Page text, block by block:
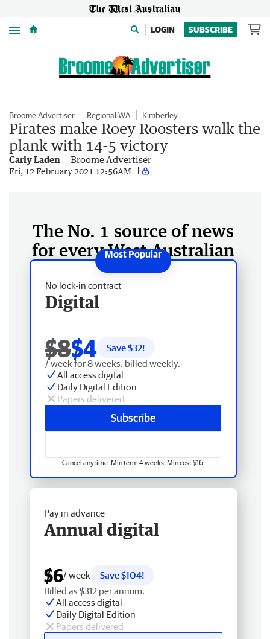
Menu LOGIN SUBSCRIBE
Broome Advertiser Regional WA Kimberley
Pirates make Roey Roosters walk the
plank with 14-5 victory
Carly Laden Broome Advertiser
Fri, 12 February 2021 12:56AM
The No. 1 source of news
for every West Australian
No lock-in contract
Digital
$8$4 Save $32!
/ week for 8 weeks, billed weekly.
All access digital
Daily Digital Edition
Papers delivered
Subscribe
Cancel anytime. Min term 4 weeks. Min cost $16.
Pay in advance
Annual digital
$6/ week
Save $104!
Billed as $312 per annum.
All access digital
Daily Digital Edition
Papers delivered